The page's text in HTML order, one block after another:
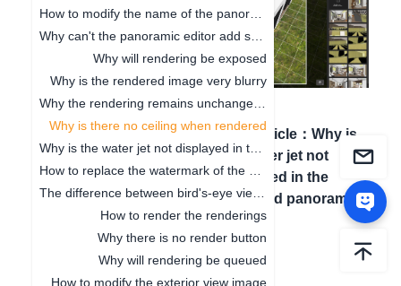
Why will rendering be exposed
Why is the rendered image very blurry
Why is there no ceiling when rendered
How to render the renderings
Why there is no render button
Why will rendering be queued
How to modify the exterior view image
Previous article ：Why the
rendering remains
unchanged after the model
modifies the material
Next article： Why is
the water jet not
displayed in the
rendered panorama